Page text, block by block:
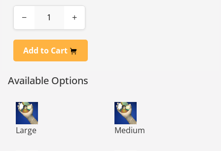
− +
Add to Cart
Available Options
TN300 TechNiGlove Powder Free Nitrile Gloves, Class
Large
TN300 TechNiGlove Powder
Medium